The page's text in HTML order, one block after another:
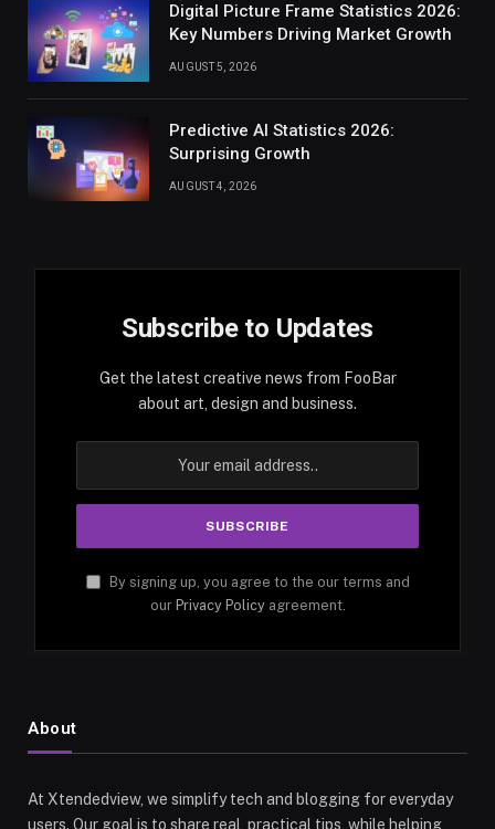
Digital Picture Frame Statistics 2026:
Key Numbers Driving Market Growth
AUGUST 5, 2026
Predictive AI Statistics 2026:
Surprising Growth
AUGUST 4, 2026
Subscribe to Updates
Get the latest creative news from FooBar
about art, design and business.
By signing up, you agree to the our terms and
our Privacy Policyagreement.
About
At Xtendedview, we simplify tech and blogging for everyday
users. Our goal is to share real, practical tips, while helping